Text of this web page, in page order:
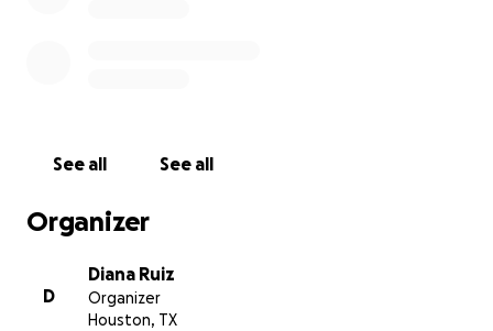
See all See all
Organizer
D
Diana Ruiz
Organizer
Houston, TX